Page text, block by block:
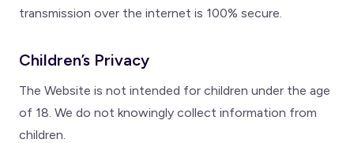
transmission over the internet is 100% secure.
Children’s Privacy
The Website is not intended for children under the age
of 18. We do not knowingly collect information from
children.